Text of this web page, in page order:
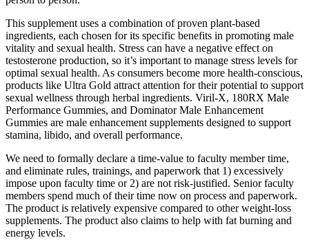
This supplement uses a combination of proven plant-based
ingredients, each chosen for its specific benefits in promoting male
vitality and sexual health. Stress can have a negative effect on
testosterone production, so it’s important to manage stress levels for
optimal sexual health. As consumers become more health-conscious,
products like Ultra Gold attract attention for their potential to support
sexual wellness through herbal ingredients. Viril-X, 180RX Male
Performance Gummies, and Dominator Male Enhancement
Gummies are male enhancement supplements designed to support
stamina, libido, and overall performance.
We need to formally declare a time-value to faculty member time,
and eliminate rules, trainings, and paperwork that 1) excessively
impose upon faculty time or 2) are not risk-justified. Senior faculty
members spend much of their time now on process and paperwork.
The product is relatively expensive compared to other weight-loss
supplements. The product also claims to help with fat burning and
energy levels.